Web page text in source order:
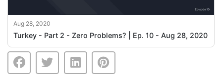
Aug 28, 2020
Turkey - Part 2 - Zero Problems? | Ep. 10 - Aug 28, 2020